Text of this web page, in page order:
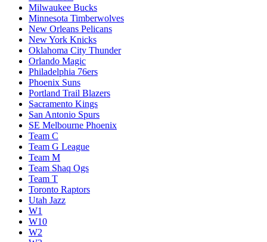
Milwaukee Bucks
Minnesota Timberwolves
New Orleans Pelicans
New York Knicks
Oklahoma City Thunder
Orlando Magic
Philadelphia 76ers
Phoenix Suns
Portland Trail Blazers
Sacramento Kings
San Antonio Spurs
SE Melbourne Phoenix
Team C
Team G League
Team M
Team Shaq Ogs
Team T
Toronto Raptors
Utah Jazz
W1
W10
W2